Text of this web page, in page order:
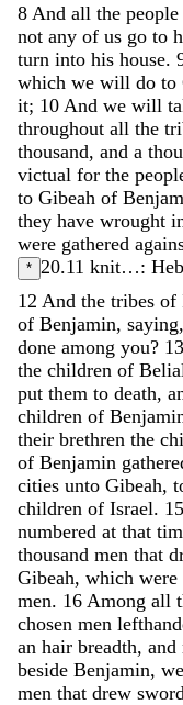
8 And all the people
not any of us go to
turn into his house.
which we will do to
it; 10 And we will
throughout all the
thousand, and a
victual for the
to Gibeah of
they have wrought
were gathered
* 20.11 knit…:
12 And the tribes of
of Benjamin, saying,
done among you? 13
the children of
put them to death,
children of
their brethren the
of Benjamin
cities unto Gibeah,
children of Israel. 15
numbered at that
thousand men that
Gibeah, which were
men. 16 Among all
chosen men
an hair breadth, and
beside Benjamin,
men that drew sword